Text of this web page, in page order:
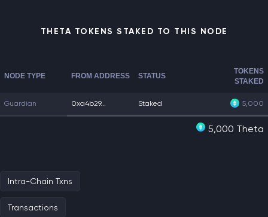
THETA TOKENS STAKED TO THIS NODE
NODE TYPE FROM ADDRESS STATUS
TOKENS
STAKED
Guardian 0xa4b29... Staked 5,000
5,000 Theta
Intra-Chain Txns
Transactions